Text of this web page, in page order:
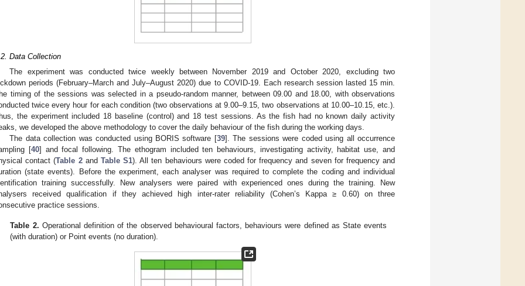
Data Collection
The experiment was conducted twice weekly between November 2019 and October 2020, excluding two
periods (February–March and July–August 2020) due to COVID-19. Each research session lasted 15 min.
timing of the sessions was selected in a pseudo-random manner, between 09.00 and 18.00, with observations
twice every hour for each condition (two observations at 9.00–9.15, two observations at 10.00–10.15, etc.).
the experiment included 18 baseline (control) and 18 test sessions. As the fish had no known daily activity
we developed the above methodology to cover the daily behaviour of the fish during the working days.
The data collection was conducted using BORIS software [39]. The sessions were coded using all occurrence
[40] and focal following. The ethogram included ten behaviours, investigating activity, habitat use, and
contact (Table 2and Table S1). All ten behaviours were coded for frequency and seven for frequency and
(state events). Before the experiment, each analyser was required to complete the coding and individual
training successfully. New analysers were paired with experienced ones during the training. New
received qualification if they achieved high inter-rater reliability (Cohen’s Kappa ≥ 0.60) on three
practice sessions.
Table 2. Operational definition of the observed behavioural factors, behaviours were defined as State events
(with duration) or Point events (no duration).